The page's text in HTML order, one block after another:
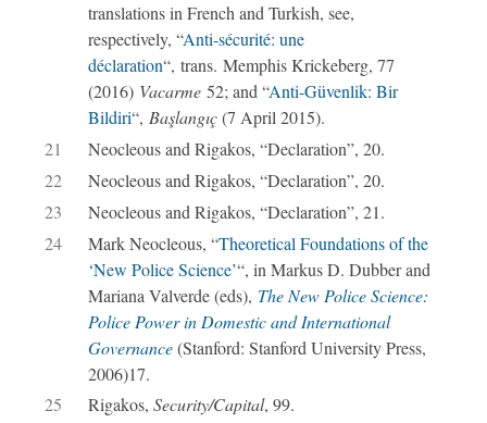
translations in French and Turkish, see,
respectively, “Anti-sécurité: une
déclaration“, trans. Memphis Krickeberg, 77
(2016) Vacarme52; and “Anti-Güvenlik: Bir
Bildiri“, Başlangıç(7 April 2015).
21
Neocleous and Rigakos, “Declaration”, 20.
22
Neocleous and Rigakos, “Declaration”, 20.
23
Neocleous and Rigakos, “Declaration”, 21.
24
Mark Neocleous, “Theoretical Foundations of the
‘New Police Science’“, in Markus D. Dubber and
Mariana Valverde (eds), The New Police Science:
Police Power in Domestic and International
Governance(Stanford: Stanford University Press,
2006)17.
25
Rigakos, Security/Capital, 99.